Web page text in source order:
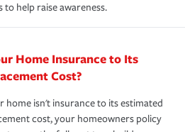
to help raise awareness.
Home Insurance to Its
Cost?
home isn't insurance to its estimated
cost, your homeowners policy